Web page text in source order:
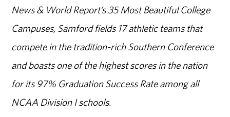
News & World Report’s 35 Most Beautiful College
Campuses, Samford fields 17 athletic teams that
compete in the tradition-rich Southern Conference
and boasts one of the highest scores in the nation
for its 97% Graduation Success Rate among all
NCAA Division I schools.